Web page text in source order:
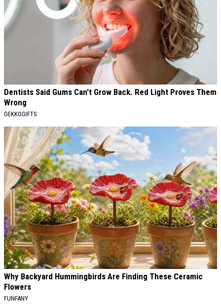
Dentists Said Gums Can't Grow Back. Red Light Proves Them
Wrong
GEKKOGIFTS
Why Backyard Hummingbirds Are Finding These Ceramic
Flowers
FUNFANY